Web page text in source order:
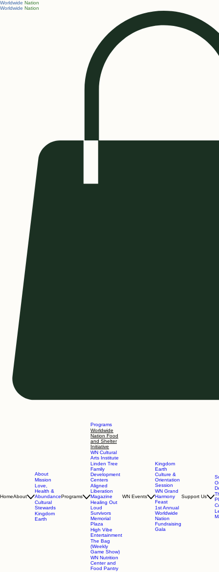
Worldwide Nation
Worldwide Nation
HomeAbout
About
Mission
Love,
Health &
Abundance
Cultural
Stewards
Kingdom
Earth
Programs
Programs
Worldwide
Nation Food
and Shelter
Initiative
WN Cultural
Arts Institute
Linden Tree
Family
Development
Centers
Aligned
Liberation
Magazine
Healing Out
Loud
Survivors
Memorial
Plaza
High Vibe
Entertainment
The Bag
(Weekly
Game Show)
WN Nutrition
Center and
Food Pantry
WN Events
Kingdom
Earth
Culture &
Orientation
Session
WN Grand
Harmony
Feast
1st Annual
Worldwide
Nation
Fundraising
Gala
Support Us